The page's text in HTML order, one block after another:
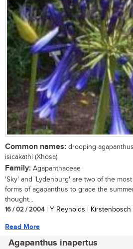
Common names: drooping
isicakathi (Xhosa)
Family: Agapanthaceae
'Sky' and 'Lydenburg' are two of the
forms of agapanthus to grace the
thought...
16 / 02 / 2004| Y Reynolds | Kirstenbosch
Read More
Agapanthus inapertus